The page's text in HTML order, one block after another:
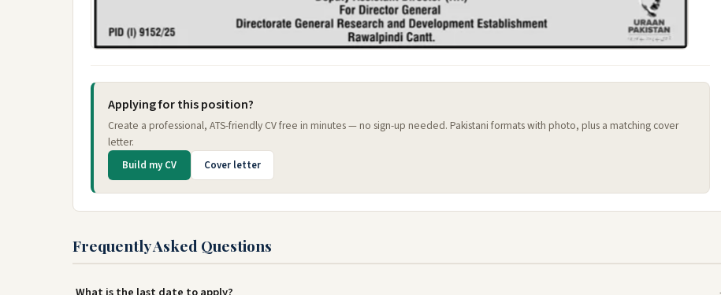
Applying for this position?
Create a professional, ATS-friendly CV free in minutes — no sign-up needed. Pakistani formats with photo, plus a matching cover
letter.
Build my CV Cover letter
Frequently Asked Questions